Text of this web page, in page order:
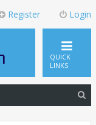
Login
Register
QUICK
LINKS